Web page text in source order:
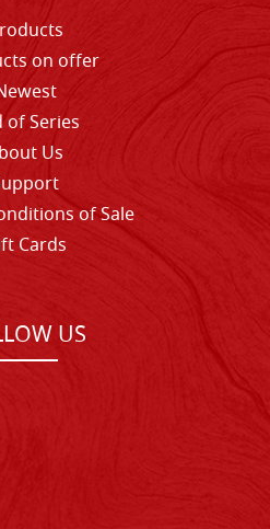
on offer
of Series
Us
of Sale
Cards
US